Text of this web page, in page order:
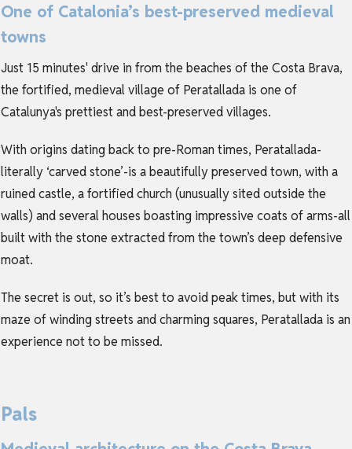
One of Catalonia’s best-preserved medieval
towns
Just 15 minutes' drive in from the beaches of the Costa Brava,
the fortified, medieval village of Peratallada is one of
Catalunya's prettiest and best-preserved villages.
With origins dating back to pre-Roman times, Peratallada-
literally ‘carved stone’-is a beautifully preserved town, with a
ruined castle, a fortified church (unusually sited outside the
walls) and several houses boasting impressive coats of arms-all
built with the stone extracted from the town’s deep defensive
moat.
The secret is out, so it’s best to avoid peak times, but with its
maze of winding streets and charming squares, Peratallada is an
experience not to be missed.
Pals